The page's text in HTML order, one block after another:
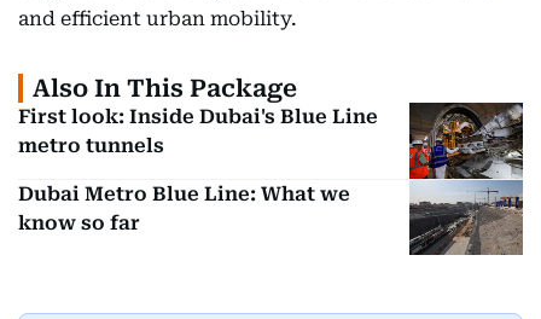
and efficient urban mobility.
Also In This Package
First look: Inside Dubai's Blue Line
metro tunnels
Dubai Metro Blue Line: What we
know so far